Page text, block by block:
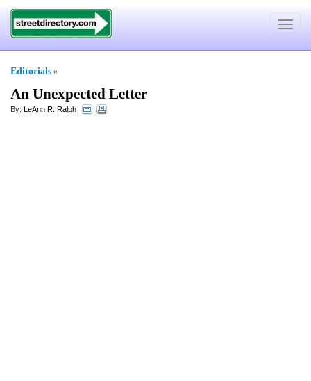
Toggle
Editorials »
An Unexpected Letter
By: LeAnn R. Ralph